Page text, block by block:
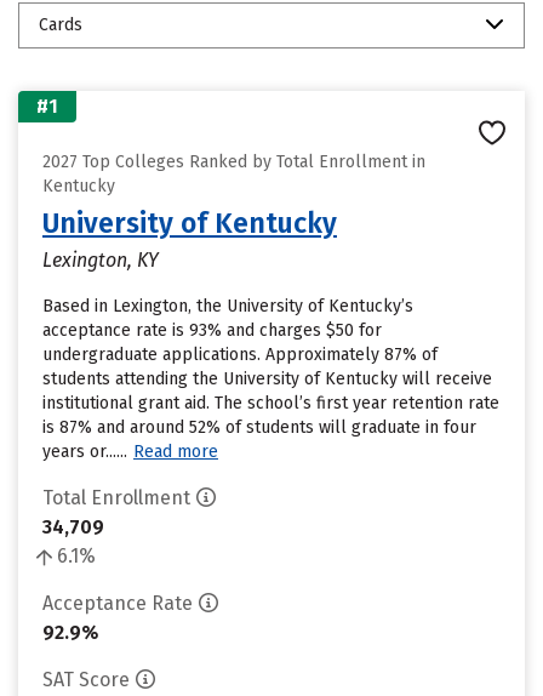
Cards
#1
2027 Top Colleges Ranked by Total Enrollment in
Kentucky
University of Kentucky
Lexington, KY
Based in Lexington, the University of Kentucky’s
acceptance rate is 93% and charges $50 for
undergraduate applications. Approximately 87% of
students attending the University of Kentucky will receive
institutional grant aid. The school’s first year retention rate
is 87% and around 52% of students will graduate in four
years or...... Read more
Total Enrollment
34,709
6.1%
Acceptance Rate
92.9%
SAT Score